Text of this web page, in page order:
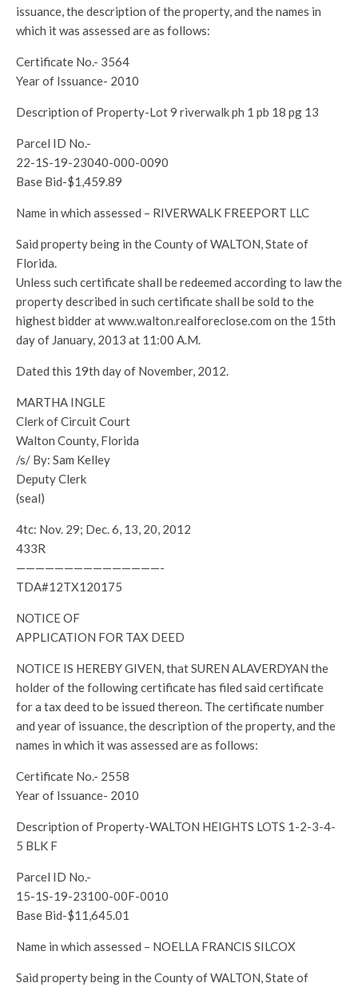
issuance, the description of the property, and the names in
which it was assessed are as follows:
Certificate No.- 3564
Year of Issuance- 2010
Description of Property-Lot 9 riverwalk ph 1 pb 18 pg 13
Parcel ID No.-
22-1S-19-23040-000-0090
Base Bid-$1,459.89
Name in which assessed – RIVERWALK FREEPORT LLC
Said property being in the County of WALTON, State of
Florida.
Unless such certificate shall be redeemed according to law the
property described in such certificate shall be sold to the
highest bidder at www.walton.realforeclose.com on the 15th
day of January, 2013 at 11:00 A.M.
Dated this 19th day of November, 2012.
MARTHA INGLE
Clerk of Circuit Court
Walton County, Florida
/s/ By: Sam Kelley
Deputy Clerk
(seal)
4tc: Nov. 29; Dec. 6, 13, 20, 2012
433R
———————————————-
TDA#12TX120175
NOTICE OF
APPLICATION FOR TAX DEED
NOTICE IS HEREBY GIVEN, that SUREN ALAVERDYAN the
holder of the following certificate has filed said certificate
for a tax deed to be issued thereon. The certificate number
and year of issuance, the description of the property, and the
names in which it was assessed are as follows:
Certificate No.- 2558
Year of Issuance- 2010
Description of Property-WALTON HEIGHTS LOTS 1-2-3-4-
5 BLK F
Parcel ID No.-
15-1S-19-23100-00F-0010
Base Bid-$11,645.01
Name in which assessed – NOELLA FRANCIS SILCOX
Said property being in the County of WALTON, State of